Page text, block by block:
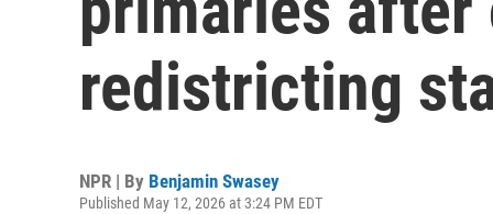
redistricting
NPR | By Benjamin Swasey
Published May 12, 2026 at 3:24 PM EDT